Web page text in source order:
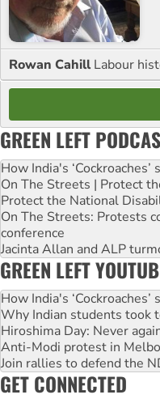
Rowan Cahill Labour
GREEN LEFT
How India's
On The Streets | Protect
Protect the National
On The Streets: Protests
conference
Jacinta Allan and ALP
GREEN LEFT
How India's
Why Indian students took
Hiroshima Day: Never
Anti-Modi protest in
Join rallies to defend the
GET CONNECTED